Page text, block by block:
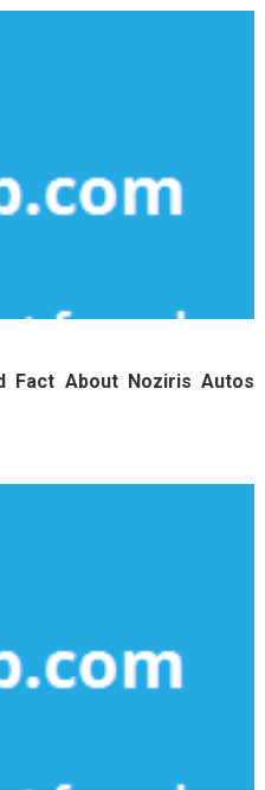
Fact About Noziris Autos